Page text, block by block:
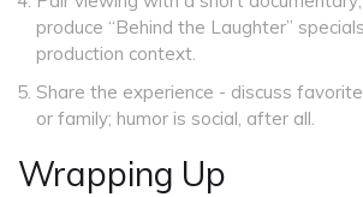
produce “Behind the Laughter”
production context.
Share the experience - discuss
or family; humor is social, after all.
Wrapping Up